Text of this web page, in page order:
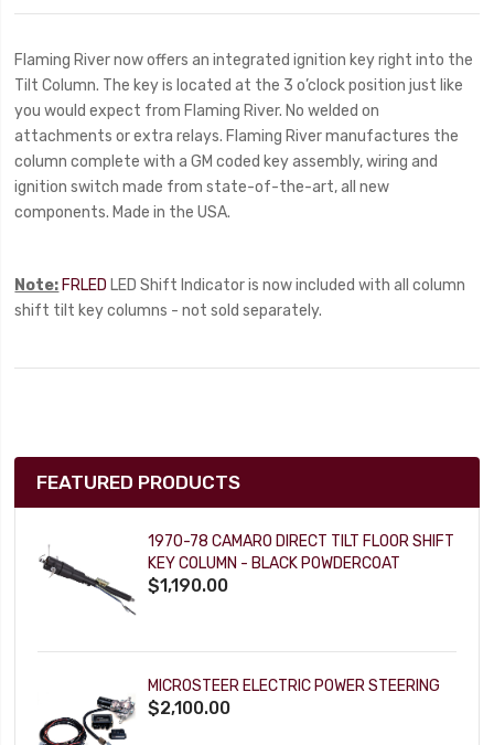
Flaming River now offers an integrated ignition key right into the
Tilt Column. The key is located at the 3 o’clock position just like
you would expect from Flaming River. No welded on
attachments or extra relays. Flaming River manufactures the
column complete with a GM coded key assembly, wiring and
ignition switch made from state-of-the-art, all new
components. Made in the USA.
Note: FRLED LED Shift Indicator is now included with all column
shift tilt key columns - not sold separately.
FEATURED PRODUCTS
1970-78 CAMARO DIRECT TILT FLOOR SHIFT
KEY COLUMN - BLACK POWDERCOAT
$1,190.00
MICROSTEER ELECTRIC POWER STEERING
$2,100.00